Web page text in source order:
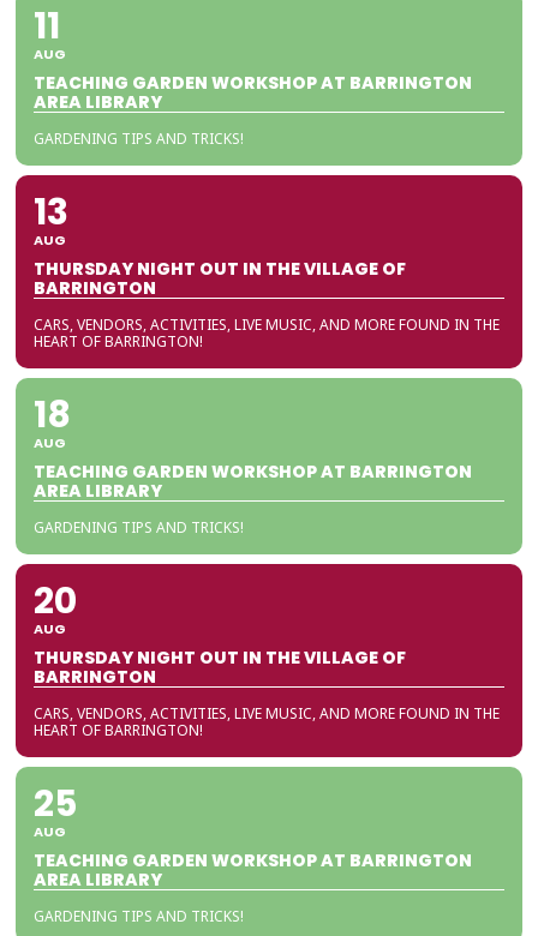
11
AUG
TEACHING GARDEN WORKSHOP AT BARRINGTON
AREA LIBRARY
GARDENING TIPS AND TRICKS!
13
AUG
THURSDAY NIGHT OUT IN THE VILLAGE OF
BARRINGTON
CARS, VENDORS, ACTIVITIES, LIVE MUSIC, AND MORE FOUND IN THE
HEART OF BARRINGTON!
18
AUG
TEACHING GARDEN WORKSHOP AT BARRINGTON
AREA LIBRARY
GARDENING TIPS AND TRICKS!
20
AUG
THURSDAY NIGHT OUT IN THE VILLAGE OF
BARRINGTON
CARS, VENDORS, ACTIVITIES, LIVE MUSIC, AND MORE FOUND IN THE
HEART OF BARRINGTON!
25
AUG
TEACHING GARDEN WORKSHOP AT BARRINGTON
AREA LIBRARY
GARDENING TIPS AND TRICKS!